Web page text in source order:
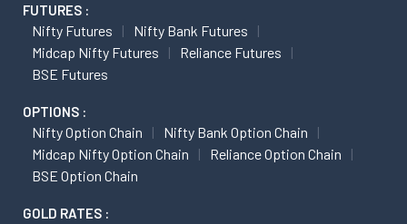
FUTURES :
Nifty Futures
Nifty Bank Futures
Midcap Nifty Futures
Reliance Futures
BSE Futures
OPTIONS :
Nifty Option Chain
Nifty Bank Option Chain
Midcap Nifty Option Chain
Reliance Option Chain
BSE Option Chain
GOLD RATES :